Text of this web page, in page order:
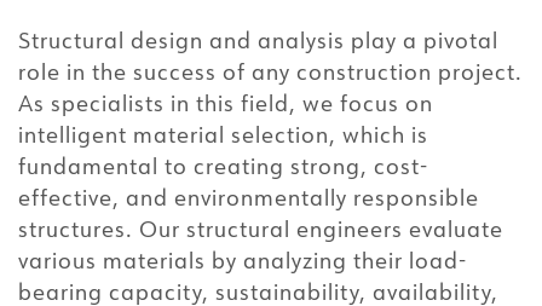
Structural design and analysis play a pivotal
role in the success of any construction project.
As specialists in this field, we focus on
intelligent material selection, which is
fundamental to creating strong, cost-
effective, and environmentally responsible
structures. Our structural engineers evaluate
various materials by analyzing their load-
bearing capacity, sustainability, availability,